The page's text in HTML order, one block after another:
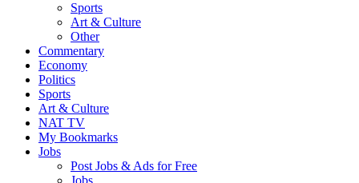
Sports
Art & Culture
Other
Commentary
Economy
Politics
Sports
Art & Culture
NAT TV
My Bookmarks
Jobs
Post Jobs & Ads for Free
Jobs